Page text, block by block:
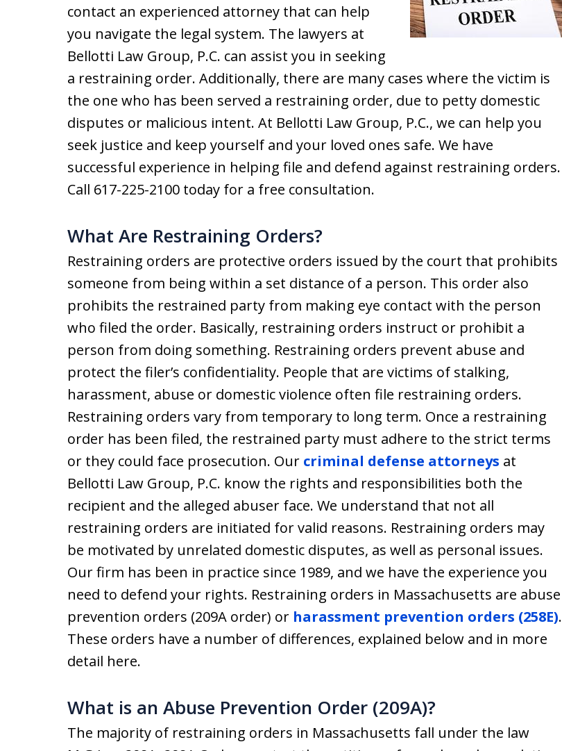
contact an experienced attorney that can help
you navigate the legal system. The lawyers at
Bellotti Law Group, P.C. can assist you in seeking
a restraining order. Additionally, there are many cases where the victim is
the one who has been served a restraining order, due to petty domestic
disputes or malicious intent. At Bellotti Law Group, P.C., we can help you
seek justice and keep yourself and your loved ones safe. We have
successful experience in helping file and defend against restraining orders.
Call 617-225-2100 today for a free consultation.
What Are Restraining Orders?
Restraining orders are protective orders issued by the court that prohibits
someone from being within a set distance of a person. This order also
prohibits the restrained party from making eye contact with the person
who filed the order. Basically, restraining orders instruct or prohibit a
person from doing something. Restraining orders prevent abuse and
protect the filer’s confidentiality. People that are victims of stalking,
harassment, abuse or domestic violence often file restraining orders.
Restraining orders vary from temporary to long term. Once a restraining
order has been filed, the restrained party must adhere to the strict terms
or they could face prosecution. Our criminal defense attorneys at
Bellotti Law Group, P.C. know the rights and responsibilities both the
recipient and the alleged abuser face. We understand that not all
restraining orders are initiated for valid reasons. Restraining orders may
be motivated by unrelated domestic disputes, as well as personal issues.
Our firm has been in practice since 1989, and we have the experience you
need to defend your rights. Restraining orders in Massachusetts are abuse
prevention orders (209A order) or harassment prevention orders (258E).
These orders have a number of differences, explained below and in more
detail here.
What is an Abuse Prevention Order (209A)?
The majority of restraining orders in Massachusetts fall under the law